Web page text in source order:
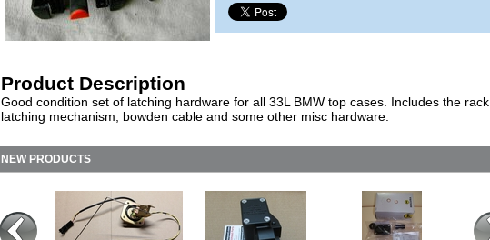
Product Description
Good condition set of latching hardware for all 33L BMW top cases. Includes the rack
latching mechanism, bowden cable and some other misc hardware.
NEW PRODUCTS